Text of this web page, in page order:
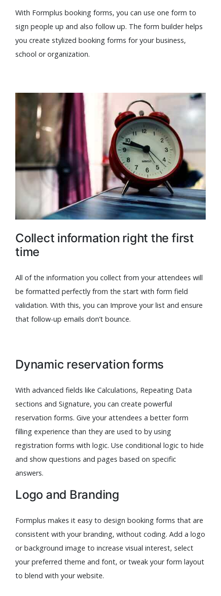
With Formplus booking forms, you can use one form to
sign people up and also follow up. The form builder helps
you create stylized booking forms for your business,
school or organization.
Collect information right the first
time
All of the information you collect from your attendees will
be formatted perfectly from the start with form field
validation. With this, you can Improve your list and ensure
that follow-up emails don’t bounce.
Dynamic reservation forms
With advanced fields like Calculations, Repeating Data
sections and Signature, you can create powerful
reservation forms. Give your attendees a better form
filling experience than they are used to by using
registration forms with logic. Use conditional logic to hide
and show questions and pages based on specific
answers.
Logo and Branding
Formplus makes it easy to design booking forms that are
consistent with your branding, without coding. Add a logo
or background image to increase visual interest, select
your preferred theme and font, or tweak your form layout
to blend with your website.